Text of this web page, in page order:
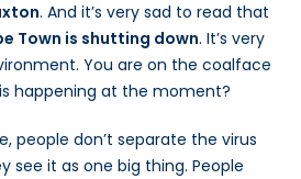
. And it’s very sad to read that
Town is shutting down. It’s very
You are on the coalface
happening at the moment?
people don’t separate the virus
see it as one big thing. People